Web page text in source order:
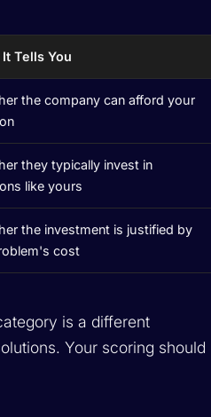
Tells You
the company can afford your
they typically invest in
like yours
the investment is justified by
cost
is a different
Your scoring should